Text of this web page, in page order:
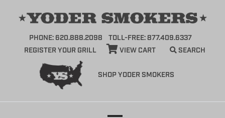
SHOP YODER SMOKERS
PHONE: 620.888.2098
TOLL-FREE: 877.409.6337
REGISTER YOUR GRILL
VIEW CART SEARCH